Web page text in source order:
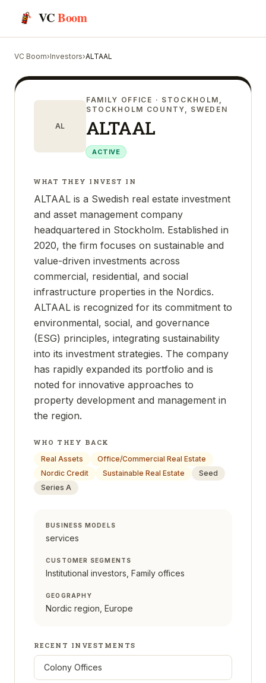
VCBoom
VC Boom›Investors›ALTAAL
AL
FAMILY OFFICE · STOCKHOLM,
STOCKHOLM COUNTY, SWEDEN
ALTAAL
ACTIVE
WHAT THEY INVEST IN
ALTAAL is a Swedish real estate investment
and asset management company
headquartered in Stockholm. Established in
2020, the firm focuses on sustainable and
value-driven investments across
commercial, residential, and social
infrastructure properties in the Nordics.
ALTAAL is recognized for its commitment to
environmental, social, and governance
(ESG) principles, integrating sustainability
into its investment strategies. The company
has rapidly expanded its portfolio and is
noted for innovative approaches to
property development and management in
the region.
WHO THEY BACK
Real Assets
Office/Commercial Real Estate
Nordic Credit
Sustainable Real Estate
Seed
Series A
BUSINESS MODELS
services
CUSTOMER SEGMENTS
Institutional investors, Family offices
GEOGRAPHY
Nordic region, Europe
RECENT INVESTMENTS
Colony Offices